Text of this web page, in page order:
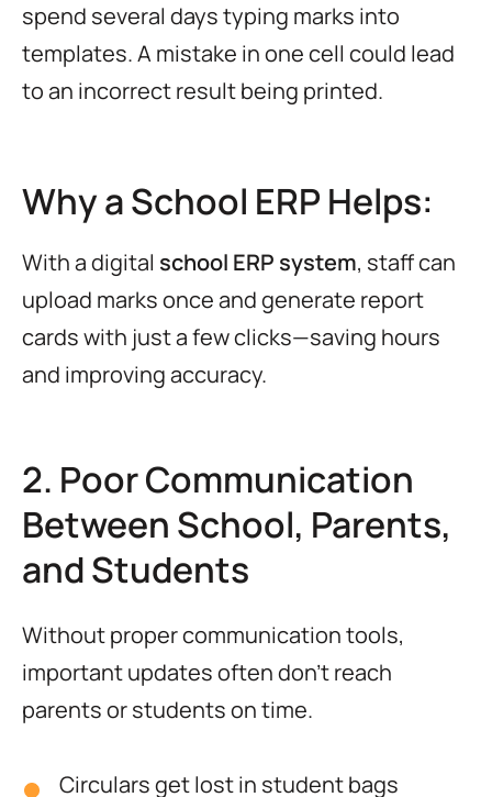
spend several days typing marks into
templates. A mistake in one cell could lead
to an incorrect result being printed.
Why a School ERP Helps:
With a digital school ERP system, staff can
upload marks once and generate report
cards with just a few clicks—saving hours
and improving accuracy.
2. Poor Communication
Between School, Parents,
and Students
Without proper communication tools,
important updates often don’t reach
parents or students on time.
Circulars get lost in student bags